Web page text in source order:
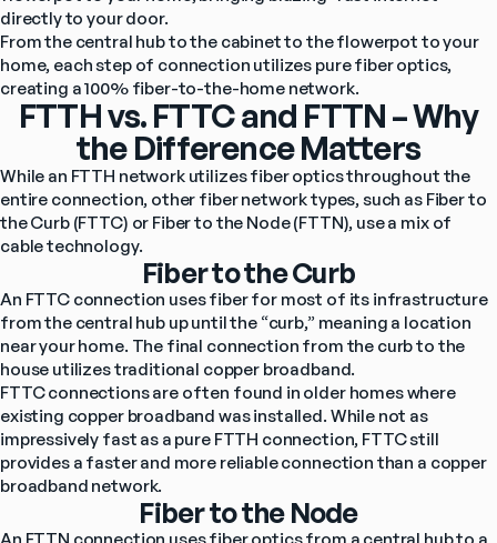
directly to your door.
From the central hub to the cabinet to the flowerpot to your
home, each step of connection utilizes pure fiber optics,
creating a 100% fiber-to-the-home network.
FTTH vs. FTTC and FTTN – Why
the Difference Matters
While an FTTH network utilizes fiber optics throughout the
entire connection, other fiber network types, such as Fiber to
the Curb (FTTC) or Fiber to the Node (FTTN), use a mix of
cable technology.
Fiber to the Curb
An FTTC connection uses fiber for most of its infrastructure
from the central hub up until the “curb,” meaning a location
near your home. The final connection from the curb to the
house utilizes traditional copper broadband.
FTTC connections are often found in older homes where
existing copper broadband was installed. While not as
impressively fast as a pure FTTH connection, FTTC still
provides a faster and more reliable connection than a copper
broadband network.
Fiber to the Node